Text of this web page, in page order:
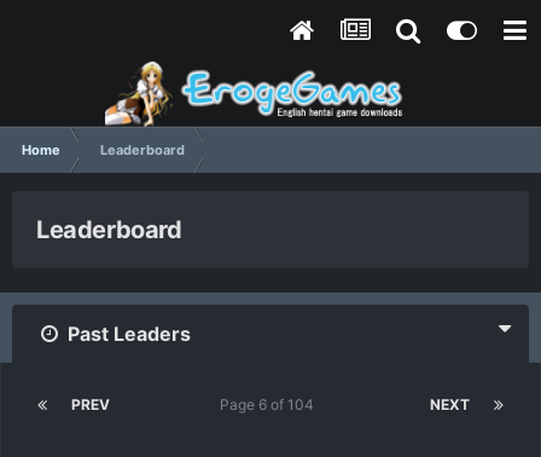
Home Leaderboard
Leaderboard
Past Leaders
PREV NEXT
Page 6 of 104